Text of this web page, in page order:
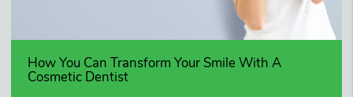
How You Can Transform Your Smile With A
Cosmetic Dentist